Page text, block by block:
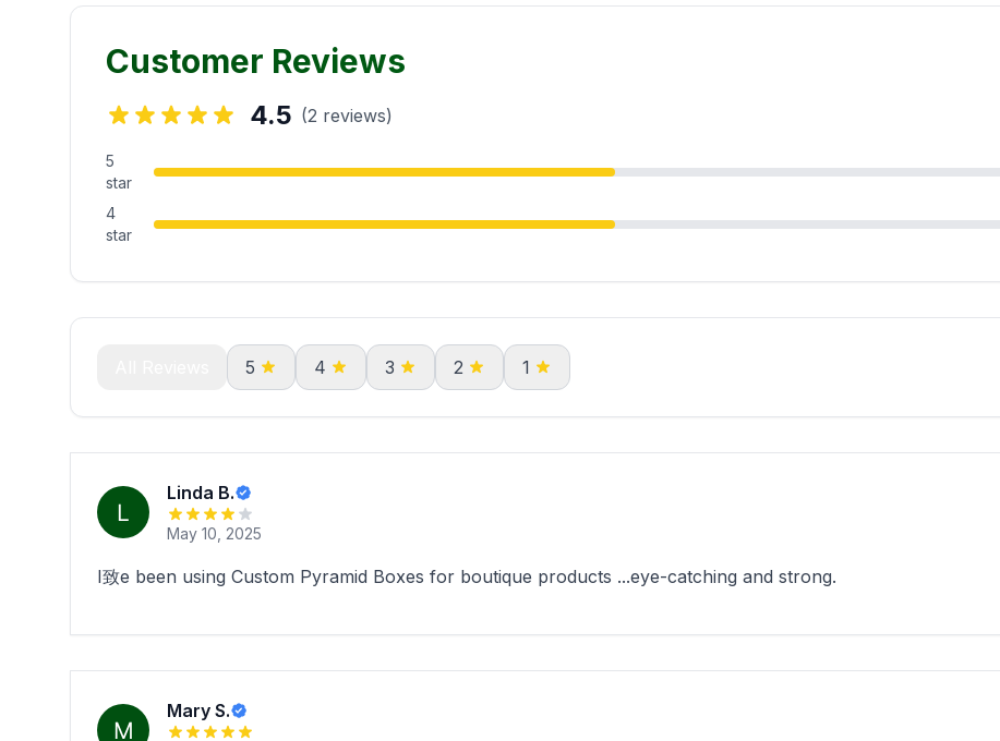
Customer Reviews
4.5 (2 reviews)
5
star
4
star
5 4 3 2 1
Linda B.
May 10, 2025
I致e been using Custom Pyramid Boxes for boutique products ...eye-catching and strong.
Mary S.